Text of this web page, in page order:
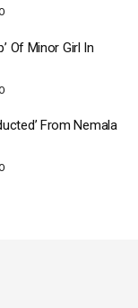
Of Minor Girl In
From Nemala